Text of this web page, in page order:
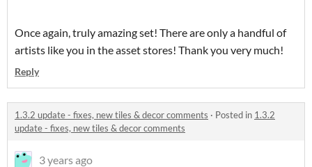
Once again, truly amazing set! There are only a handful of
artists like you in the asset stores! Thank you very much!
Reply
1.3.2 update - fixes, new tiles & decor comments · Posted in 1.3.2
update - fixes, new tiles & decor comments
3 years ago